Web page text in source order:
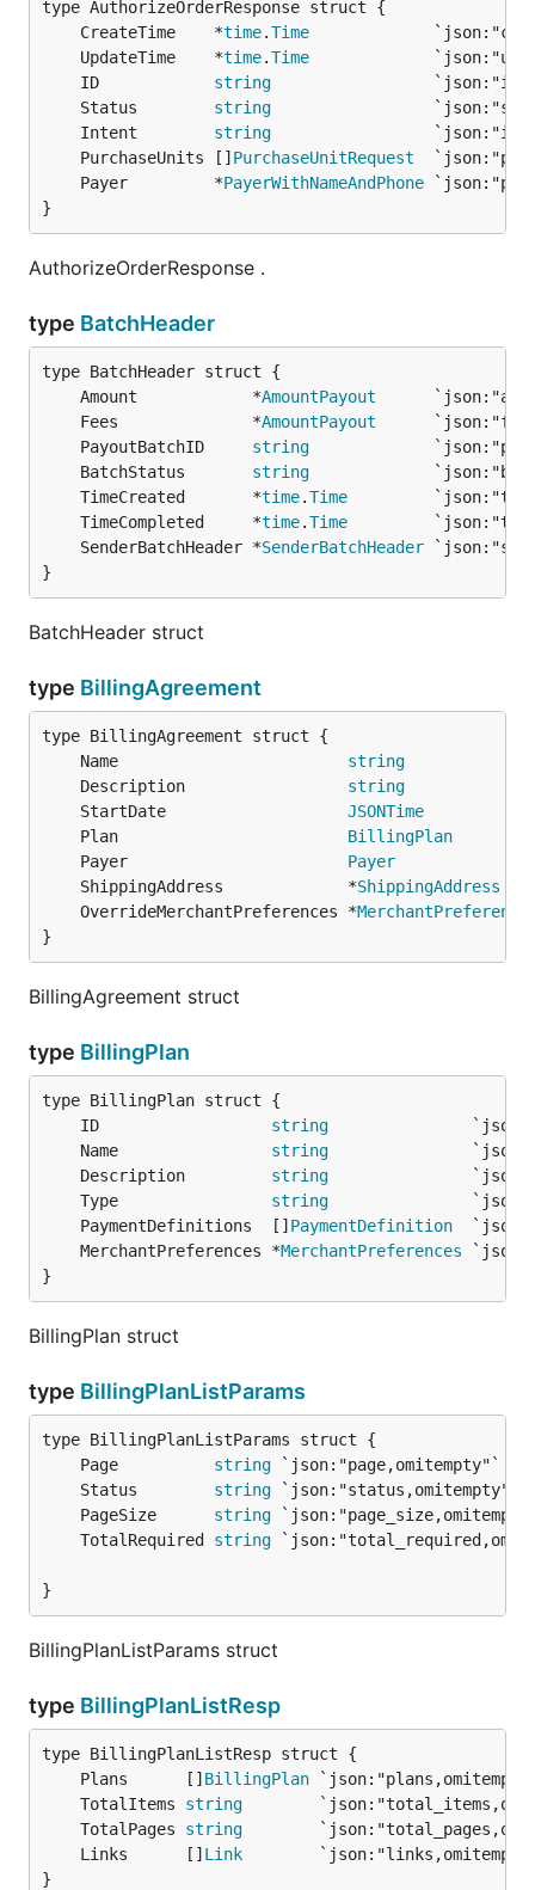
	CreateTime    *
time.Time
	UpdateTime    *
time.Time
	ID
string
	Status
string
	Intent
string
	PurchaseUnits []
PurchaseUnitRequest
	Payer         *
PayerWithNameAndPhone
}
AuthorizeOrderResponse .
type BatchHeader
	Amount            *
AmountPayout
	Fees              *
AmountPayout
	PayoutBatchID
string
	BatchStatus
string
	TimeCreated       *
time.Time
	TimeCompleted     *
time.Time
	SenderBatchHeader *
SenderBatchHeader
}
BatchHeader struct
type BillingAgreement
	Name
string
	Description
string
	StartDate
JSONTime
	Plan
BillingPlan
	Payer
Payer
	ShippingAddress             *
ShippingAddress
	OverrideMerchantPreferences *
}
BillingAgreement struct
type BillingPlan
	ID
string
	Name
string
	Description
string
	Type
string
	PaymentDefinitions  []
PaymentDefinition
	MerchantPreferences *
MerchantPreferences
}
BillingPlan struct
type BillingPlanListParams
	Page
string
	Status
string
	PageSize
string
	TotalRequired
string
}
BillingPlanListParams struct
type BillingPlanListResp
	Plans      []
BillingPlan
	TotalItems
string
	TotalPages
string
	Links      []
Link
}